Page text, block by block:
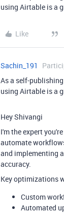
using Airtable is a
Like
Sachin_191
As a self-
using Airtable is a
Hey Shivangi
I'm the expert
automate
and implementing
accuracy.
Key optimizations
Custom
Automated